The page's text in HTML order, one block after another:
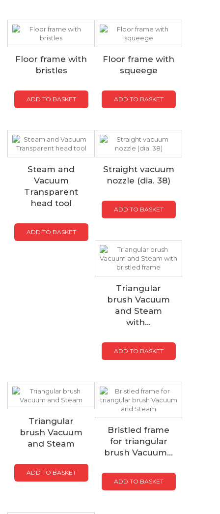
Floor frame with
bristles
ADD TO BASKET
Floor frame with
squeege
ADD TO BASKET
Steam and
Vacuum
Transparent
head tool
ADD TO BASKET
Straight vacuum
nozzle (dia. 38)
ADD TO BASKET
Triangular
brush Vacuum
and Steam
with...
ADD TO BASKET
Triangular
brush Vacuum
and Steam
ADD TO BASKET
Bristled frame
for triangular
brush Vacuum...
ADD TO BASKET